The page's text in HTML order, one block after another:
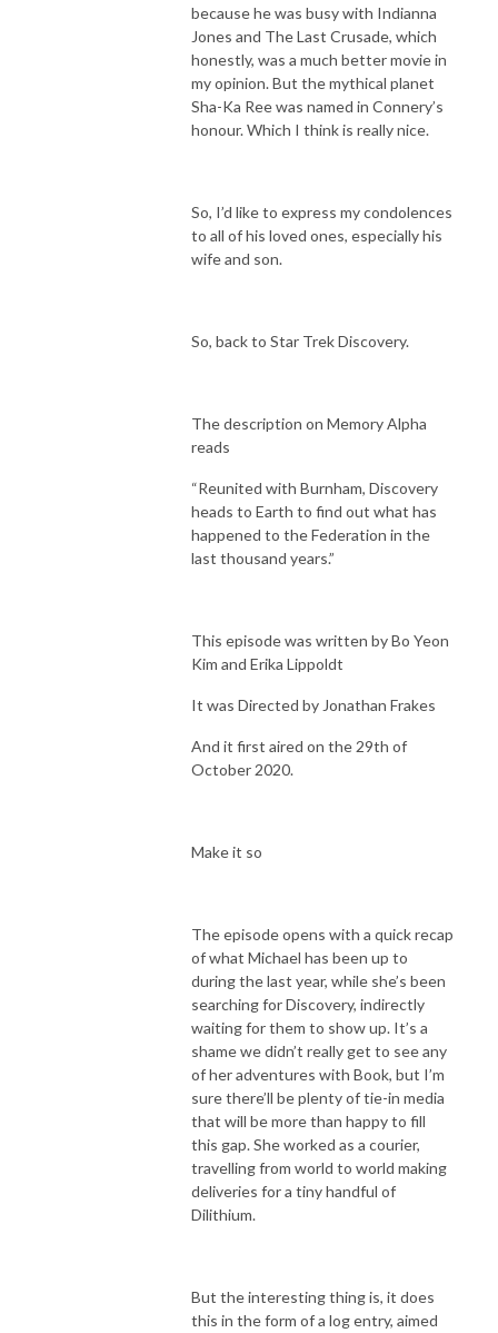
because he was busy with Indianna
Jones and The Last Crusade, which
honestly, was a much better movie in
my opinion. But the mythical planet
Sha-Ka Ree was named in Connery’s
honour. Which I think is really nice.
So, I’d like to express my condolences
to all of his loved ones, especially his
wife and son.
So, back to Star Trek Discovery.
The description on Memory Alpha
reads
“Reunited with Burnham, Discovery
heads to Earth to find out what has
happened to the Federation in the
last thousand years.”
This episode was written by Bo Yeon
Kim and Erika Lippoldt
It was Directed by Jonathan Frakes
And it first aired on the 29th of
October 2020.
Make it so
The episode opens with a quick recap
of what Michael has been up to
during the last year, while she’s been
searching for Discovery, indirectly
waiting for them to show up. It’s a
shame we didn’t really get to see any
of her adventures with Book, but I’m
sure there’ll be plenty of tie-in media
that will be more than happy to fill
this gap. She worked as a courier,
travelling from world to world making
deliveries for a tiny handful of
Dilithium.
But the interesting thing is, it does
this in the form of a log entry, aimed